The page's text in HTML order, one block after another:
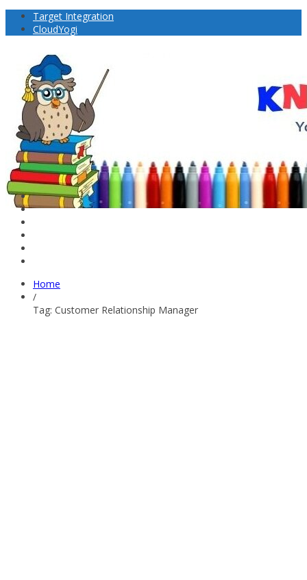
Target Integration
CloudYogi
Home
/
Tag: Customer Relationship Manager